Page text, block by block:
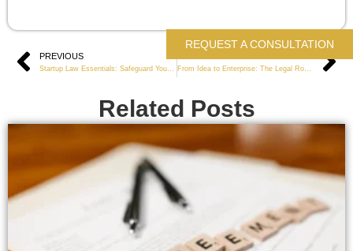
Prev
PREVIOUS
Startup Law Essentials: Safeguard Your New Business From Idea to Enterprise: The Legal Roadmap for Launching a Business
Related Posts
REQUEST A CONSULTATION